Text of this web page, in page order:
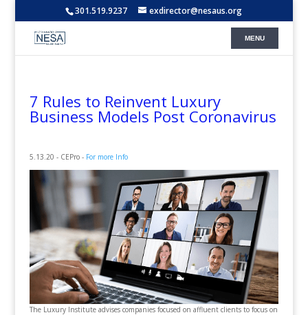
301.519.9237 exdirector@nesaus.org
7 Rules to Reinvent Luxury
Business Models Post Coronavirus
5.13.20 - CEPro - For more Info
The Luxury Institute advises companies focused on affluent clients to focus on